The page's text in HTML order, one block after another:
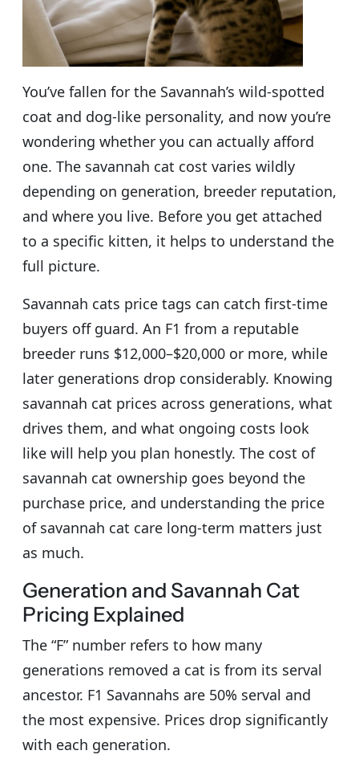
You’ve fallen for the Savannah’s wild-spotted
coat and dog-like personality, and now you’re
wondering whether you can actually afford
one. The savannah cat cost varies wildly
depending on generation, breeder reputation,
and where you live. Before you get attached
to a specific kitten, it helps to understand the
full picture.
Savannah cats price tags can catch first-time
buyers off guard. An F1 from a reputable
breeder runs $12,000–$20,000 or more, while
later generations drop considerably. Knowing
savannah cat prices across generations, what
drives them, and what ongoing costs look
like will help you plan honestly. The cost of
savannah cat ownership goes beyond the
purchase price, and understanding the price
of savannah cat care long-term matters just
as much.
Generation and Savannah Cat
Pricing Explained
The “F” number refers to how many
generations removed a cat is from its serval
ancestor. F1 Savannahs are 50% serval and
the most expensive. Prices drop significantly
with each generation.